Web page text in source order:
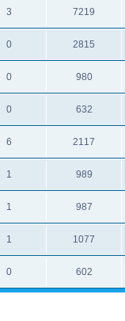
3 7219
0 2815
0 980
0 632
6 2117
1 989
1 987
1 1077
0 602